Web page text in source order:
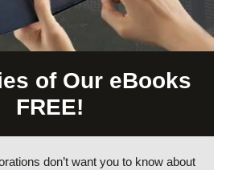
of Our eBooks
FREE!
don’t want you to know about